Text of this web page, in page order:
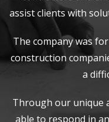
assist clients with
The company was
construction
a
Through our unique
able to respond in